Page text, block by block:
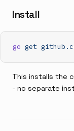
Install
go get
This installs the
- no separate